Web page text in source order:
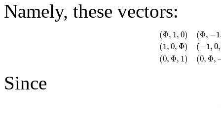
Namely, these vectors:
(Φ, 1, 0)
(1, 0, Φ)
(0, Φ, 1)
(Φ, −1
(−1, 0,
(0, Φ,
(Φ,1,0 )(Φ 1,0)(−Φ
Since